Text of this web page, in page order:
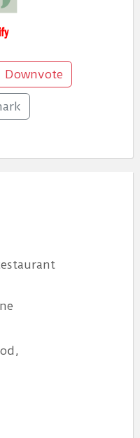
Downvote